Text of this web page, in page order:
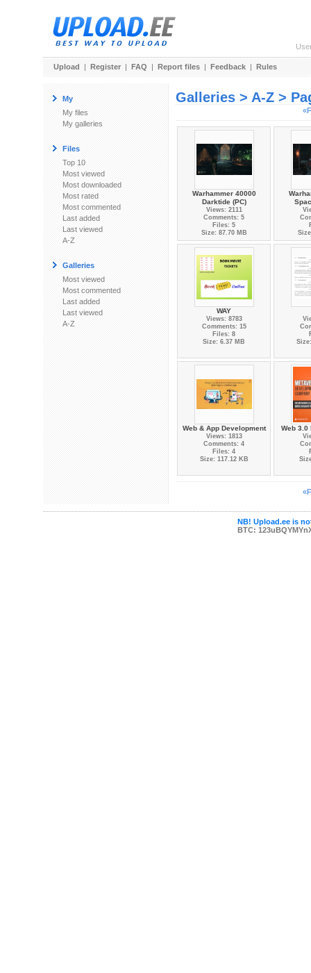
Upload | Register | FAQ | Report files | Feedback | Rules
My
My files
My galleries
Files
Top 10
Most viewed
Most downloaded
Most rated
Most commented
Last added
Last viewed
A-Z
Galleries
Most viewed
Most commented
Last added
Last viewed
A-Z
Galleries > A-Z >
Warhammer 40000
Darktide (PC)
Views: 2111
Comments: 5
Files: 5
Size: 87.70 MB
WAY
Views: 8783
Comments: 15
Files: 8
Size: 6.37 MB
Web & App Development
Views: 1813
Comments: 4
Files: 4
Size: 117.12 KB
Web
NB! Upload.ee is
BTC: